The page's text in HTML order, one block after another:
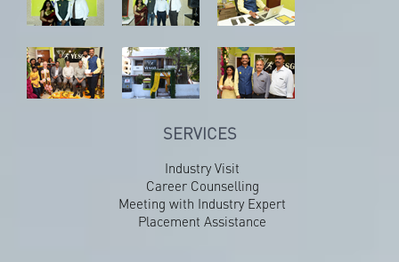
SERVICES
Industry Visit
Career Counselling
Meeting with Industry Expert
Placement Assistance